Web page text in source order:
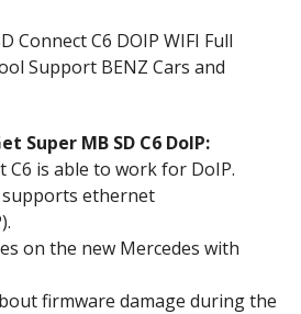
Connect C6 DOIP WIFI Full
Support BENZ Cars and
Super MB SD C6 DoIP:
C6 is able to work for DoIP.
supports ethernet
on the new Mercedes with
firmware damage during the